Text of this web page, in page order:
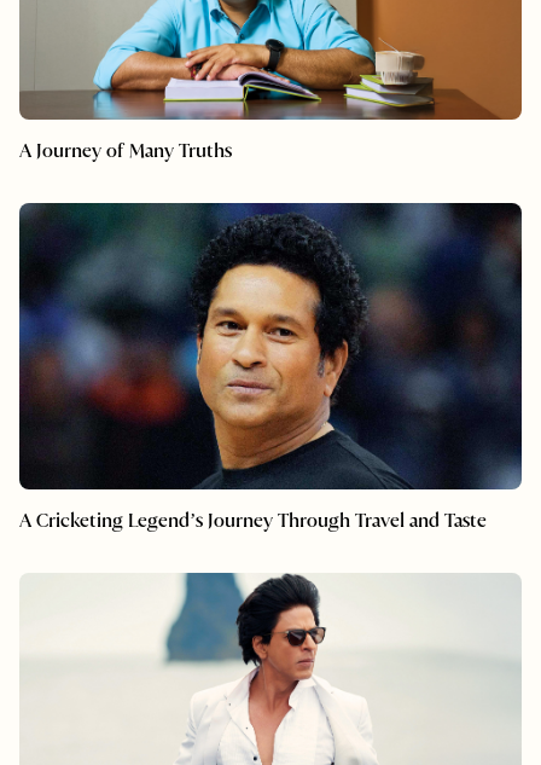
A Journey of Many Truths
A Cricketing Legend’s Journey Through Travel and Taste